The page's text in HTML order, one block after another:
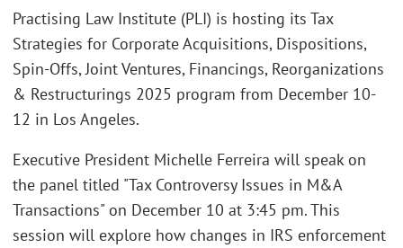
Practising Law Institute (PLI) is hosting its Tax
Strategies for Corporate Acquisitions, Dispositions,
Spin-Offs, Joint Ventures, Financings, Reorganizations
& Restructurings 2025 program from December 10-
12 in Los Angeles.
Executive President Michelle Ferreira will speak on
the panel titled "Tax Controversy Issues in M&A
Transactions" on December 10 at 3:45 pm. This
session will explore how changes in IRS enforcement